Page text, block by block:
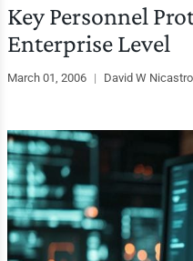
Key Personnel
Enterprise Level
March 01, 2006 | David W Nicastro